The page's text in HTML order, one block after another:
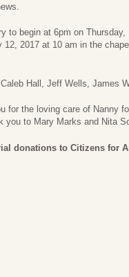
to begin at 6pm on
2017 at 10 am in the
Hall, Jeff Wells, James
for the loving care of Nanny
you to Mary Marks and Nita
donations to Citizens for